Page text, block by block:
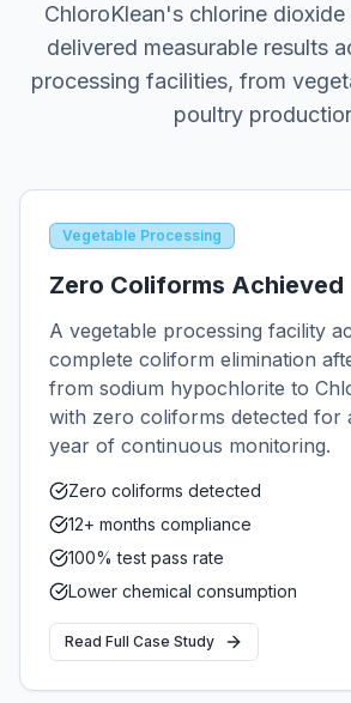
ChloroKlean's chlorine
delivered measurable results
processing facilities, from
poultry
Vegetable Processing
Zero Coliforms Achieved
A vegetable processing facility
complete coliform elimination
from sodium hypochlorite to
with zero coliforms detected for
year of continuous monitoring.
Zero coliforms detected
12+ months compliance
100% test pass rate
Lower chemical consumption
Read Full Case Study